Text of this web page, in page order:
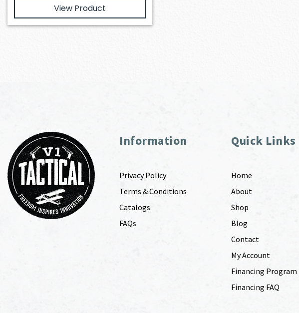
View Product
Information
Privacy Policy
Terms & Conditions
Catalogs
FAQs
Quick Links
Home
About
Shop
Blog
Contact
My Account
Financing Program
Financing FAQ